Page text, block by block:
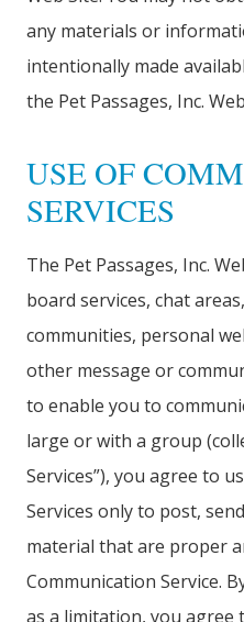
any materials or
intentionally made
the Pet Passages, Inc.
USE OF
SERVICES
The Pet Passages, Inc.
board services, chat
communities, personal
other message or
to enable you to
large or with a group
Services”), you agree to
Services only to post,
material that are proper
Communication Service.
as a limitation, you agree